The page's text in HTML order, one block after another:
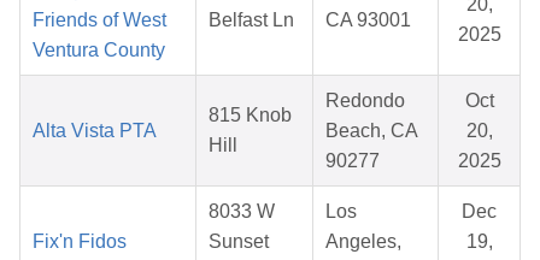
Friends of West
Ventura County
Belfast Ln
CA 93001
20,
2025
Alta Vista PTA
815 Knob
Hill
Redondo
Beach, CA
90277
Oct
20,
2025
Fix'n Fidos
8033 W
Sunset
Los
Angeles,
Dec
19,